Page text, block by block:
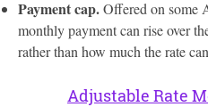
Payment cap.Offered on some
monthly payment can rise over
rather than how much the rate
Adjustable Rate